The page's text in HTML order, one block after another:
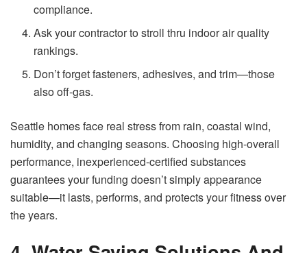
compliance.
Ask your contractor to stroll thru indoor air quality
rankings.
Don’t forget fasteners, adhesives, and trim—those
also off-gas.
Seattle homes face real stress from rain, coastal wind,
humidity, and changing seasons. Choosing high-overall
performance, inexperienced-certified substances
guarantees your funding doesn’t simply appearance
suitable—it lasts, performs, and protects your fitness over
the years.